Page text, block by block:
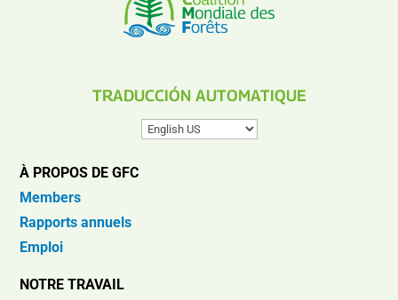
TRADUCCIÓN AUTOMATIQUE
À PROPOS DE GFC
Members
Rapports annuels
Emploi
NOTRE TRAVAIL